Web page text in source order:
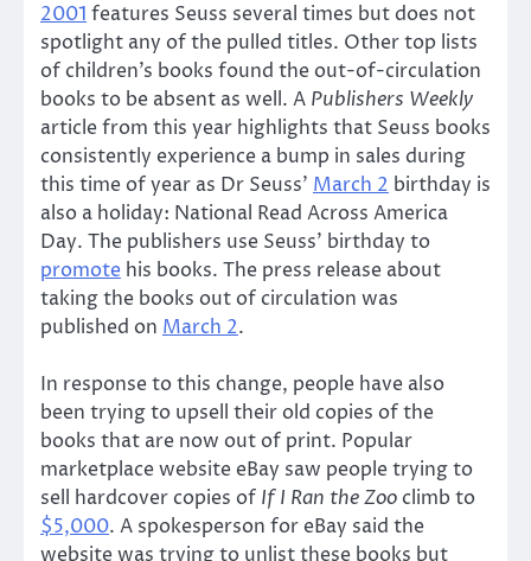
2001 features Seuss several times but does not
spotlight any of the pulled titles. Other top lists
of children’s books found the out-of-circulation
books to be absent as well. A Publishers Weekly
article from this year highlights that Seuss books
consistently experience a bump in sales during
this time of year as Dr Seuss’ March 2 birthday is
also a holiday: National Read Across America
Day. The publishers use Seuss’ birthday to
promote his books. The press release about
taking the books out of circulation was
published on March 2.
In response to this change, people have also
been trying to upsell their old copies of the
books that are now out of print. Popular
marketplace website eBay saw people trying to
sell hardcover copies of If I Ran the Zoo climb to
$5,000. A spokesperson for eBay said the
website was trying to unlist these books but